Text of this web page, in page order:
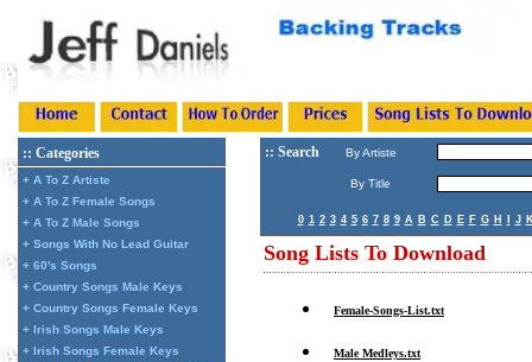
:: Categories
+ A To Z Artiste
+ A To Z Female Songs
+ A To Z Male Songs
+ Songs With No Lead Guitar
+ 60's Songs
+ Country Songs Male Keys
+ Country Songs Female Keys
+ Irish Songs Male Keys
+ Irish Songs Female Keys
:: Search By Artiste
By Title
0 1 2 3 4 5 6 7 8 9 A B C D E F G H J
Song Lists To Download
Female-Songs-List.txt
Male Medleys.txt